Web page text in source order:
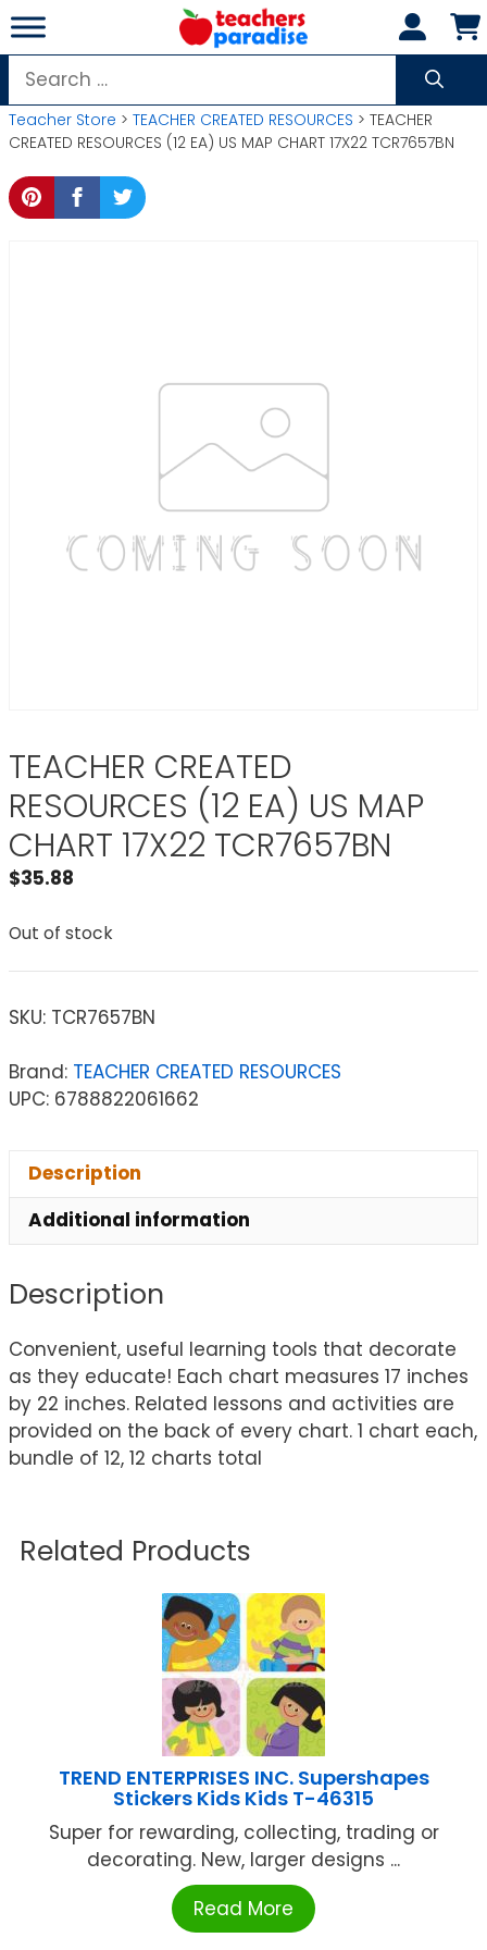
Skip
to
content
Search
for:
Teacher Store > TEACHER CREATED RESOURCES > TEACHER
CREATED RESOURCES (12 EA) US MAP CHART 17X22 TCR7657BN
TEACHER CREATED
RESOURCES (12 EA) US MAP
CHART 17X22 TCR7657BN
$35.88
Out of stock
SKU: TCR7657BN
Brand: TEACHER CREATED RESOURCES
UPC: 6788822061662
Description
Additional information
Description
Convenient, useful learning tools that decorate
as they educate! Each chart measures 17 inches
by 22 inches. Related lessons and activities are
provided on the back of every chart. 1 chart each,
bundle of 12, 12 charts total
Related Products
TREND ENTERPRISES INC. Supershapes
Stickers Kids Kids T-46315
Super for rewarding, collecting, trading or
decorating. New, larger designs ...
Read More